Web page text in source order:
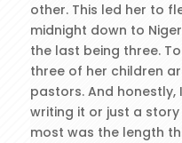
other. This led her to
midnight down to
the last being three.
three of her children
pastors. And honestly,
writing it or just a
most was the length